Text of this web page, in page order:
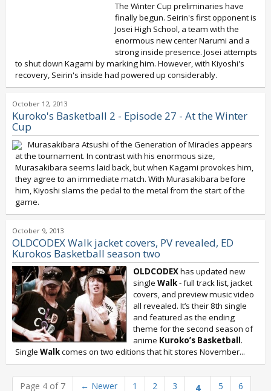
The Winter Cup preliminaries have
finally begun. Seirin's first opponent is
Josei High School, a team with the
enormous new center Narumi and a
strong inside presence. Josei attempts
to shut down Kagami by marking him. However, with Kiyoshi's
recovery, Seirin's inside had powered up considerably.
October 12, 2013
Kuroko's Basketball 2 - Episode 27 - At the Winter
Cup
Murasakibara Atsushi of the Generation of Miracles appears
at the tournament. In contrast with his enormous size,
Murasakibara seems laid back, but when Kagami provokes him,
they agree to an immediate match. With Murasakibara before
him, Kiyoshi slams the pedal to the metal from the start of the
game.
October 9, 2013
OLDCODEX Walk jacket covers, PV revealed, ED
Kurokos Basketball season two
OLDCODEXhas updated new
single Walk- full track list, jacket
covers, and preview music video
all revealed. It’s their 8th single
and featured as the ending
theme for the second season of
anime Kuroko’s Basketball.
Single Walkcomes on two editions that hit stores November...
Page 4 of 7 ← Newer 1 2 3 4 5 6